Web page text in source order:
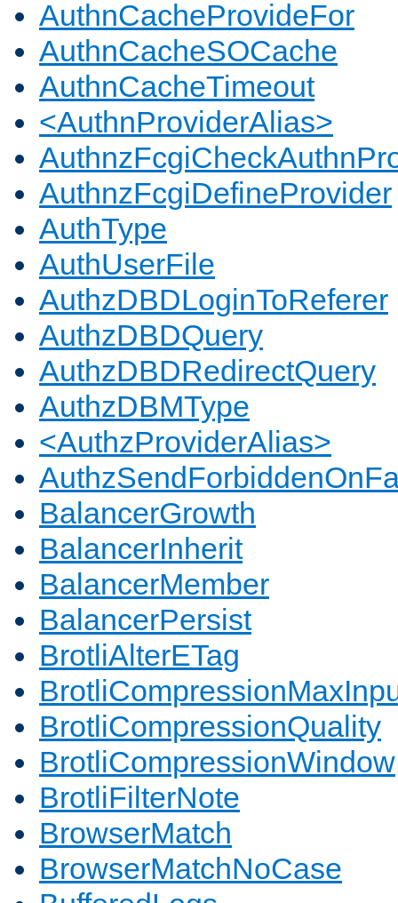
AuthnCacheProvideFor
AuthnCacheSOCache
AuthnCacheTimeout
<AuthnProviderAlias>
AuthnzFcgiDefineProvider
AuthType
AuthUserFile
AuthzDBDLoginToReferer
AuthzDBDQuery
AuthzDBDRedirectQuery
AuthzDBMType
<AuthzProviderAlias>
BalancerGrowth
BalancerInherit
BalancerMember
BalancerPersist
BrotliAlterETag
BrotliCompressionQuality
BrotliCompressionWindow
BrotliFilterNote
BrowserMatch
BrowserMatchNoCase